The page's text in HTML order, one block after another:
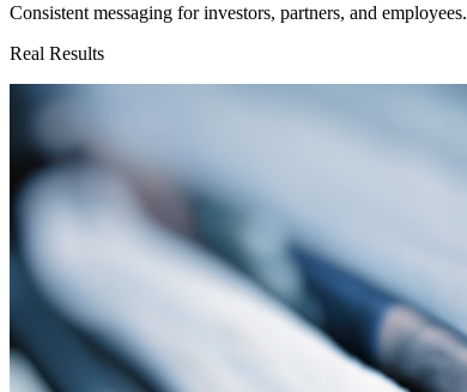
Consistent messaging for investors, partners, and employees.
Real Results